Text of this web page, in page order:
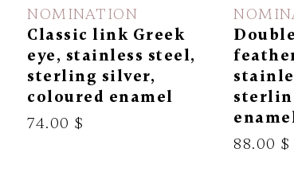
NOMINATION
Classic link Greek
eye, stainless steel,
sterling silver,
coloured enamel
74.00 $
88.00 $